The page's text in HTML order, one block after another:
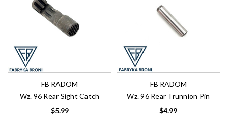
FB RADOM
Wz. 96 Rear Sight Catch
$5.99
FB RADOM
Wz. 96 Rear Trunnion Pin
$4.99